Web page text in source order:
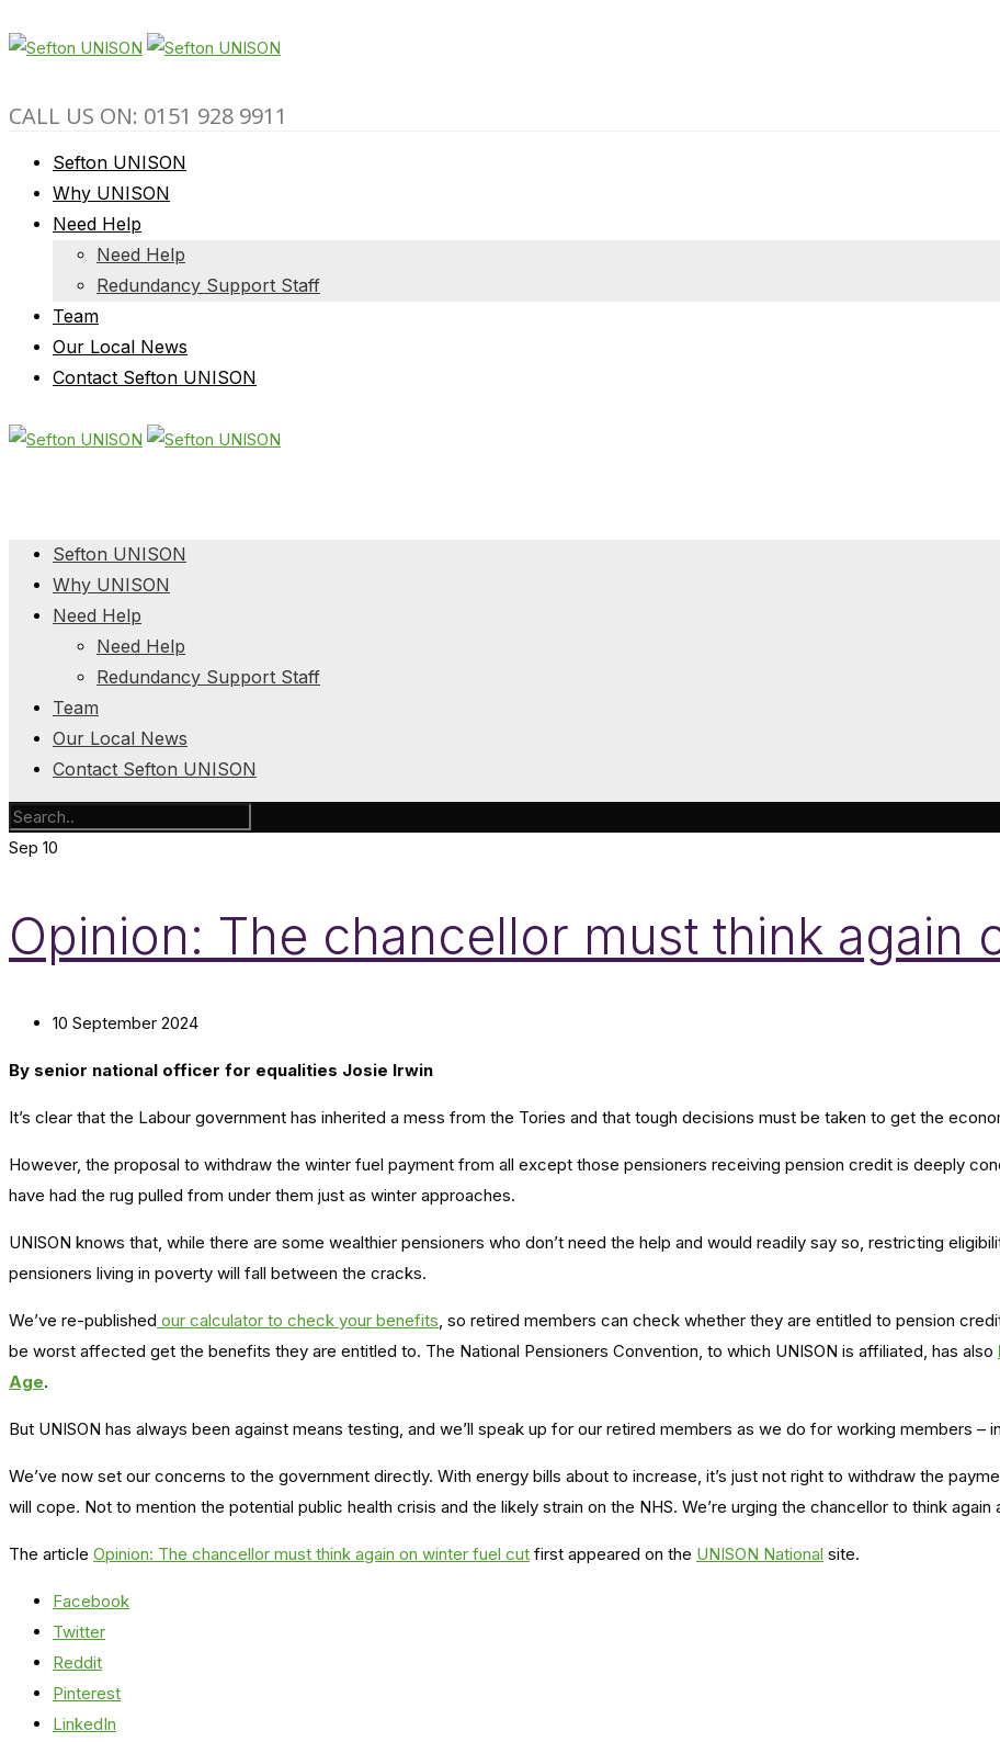
CALL US ON: 0151 928 9911
Sefton UNISON
Why UNISON
Need Help
Need Help
Redundancy Support Staff
Team
Our Local News
Contact Sefton UNISON
Sefton UNISON
Why UNISON
Need Help
Need Help
Redundancy Support Staff
Team
Our Local News
Contact Sefton UNISON
Sep 10
Opinion: The chancellor must think again
10 September 2024
By senior national officer for equalities Josie Irwin
It’s clear that the Labour government has inherited a mess from the Tories and that tough decisions must be taken to get the
However, the proposal to withdraw the winter fuel payment from all except those pensioners receiving pension credit is deeply
have had the rug pulled from under them just as winter approaches.
UNISON knows that, while there are some wealthier pensioners who don’t need the help and would readily say so, restricting
pensioners living in poverty will fall between the cracks.
We’ve re-published our calculator to check your benefits, so retired members can check whether they are entitled to pension
be worst affected get the benefits they are entitled to. The National Pensioners Convention, to which UNISON is affiliated, has also
Age.
But UNISON has always been against means testing, and we’ll speak up for our retired members as we do for working members –
We’ve now set our concerns to the government directly. With energy bills about to increase, it’s just not right to withdraw the
will cope. Not to mention the potential public health crisis and the likely strain on the NHS. We’re urging the chancellor to think
The article Opinion: The chancellor must think again on winter fuel cut first appeared on the UNISON National site.
Facebook
Twitter
Reddit
Pinterest
LinkedIn